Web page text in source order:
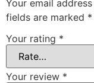
Your email
fields are marked *
Your rating *
Your review *